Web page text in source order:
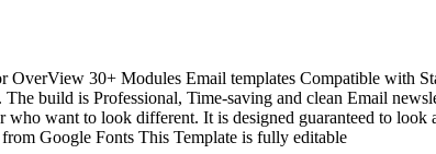
30+ Modules Email templates Compatible with
build is Professional, Time-saving and clean Email
want to look different. It is designed guaranteed to
Google Fonts This Template is fully editable